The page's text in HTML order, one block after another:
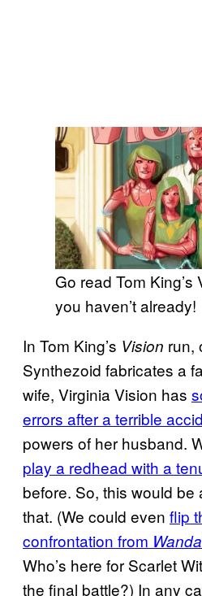
Go read Tom
you haven’t already!
In Tom King’s Vision run,
Synthezoid fabricates a
wife, Virginia Vision has
errors after a terrible
powers of her husband.
play a redhead with a
before. So, this would be
that. (We could even flip
confrontation from
Who’s here for Scarlet
the final battle?) In any